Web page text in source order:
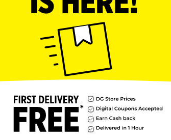
White Sandwich Rolls, 15 oz Bag